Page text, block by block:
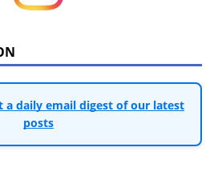
a daily email digest of our latest
posts